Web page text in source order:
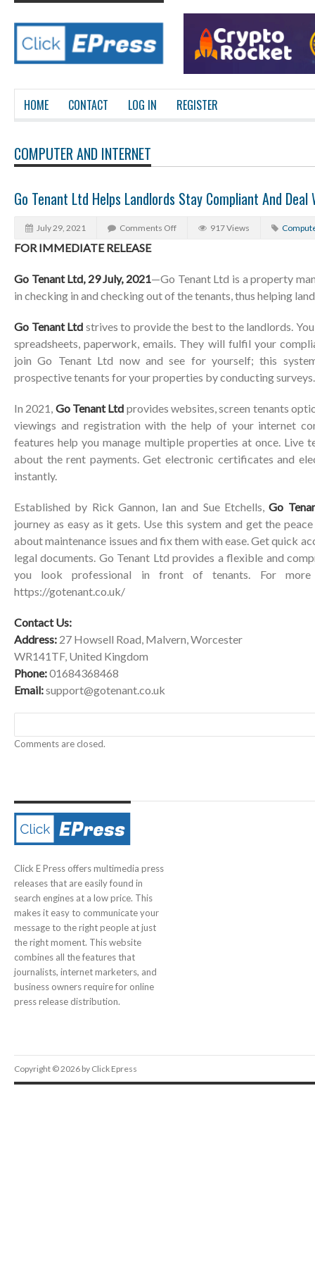
HOME CONTACT LOG IN REGISTER
COMPUTER AND INTERNET
Go Tenant Ltd Helps Landlords Stay Compliant And
July 29, 2021 Comments Off 917 Views
FOR IMMEDIATE RELEASE
Go Tenant Ltd, 29 July, 2021—Go Tenant Ltd is a property
in checking in and checking out of the tenants, thus helping
Go Tenant Ltd strives to provide the best to the landlords.
spreadsheets, paperwork, emails. They will fulfil your
join Go Tenant Ltd now and see for yourself; this
prospective tenants for your properties by conducting surveys.
In 2021, Go Tenant Ltd provides websites, screen tenants
viewings and registration with the help of your internet
features help you manage multiple properties at once. Live
about the rent payments. Get electronic certificates and
instantly.
Established by Rick Gannon, Ian and Sue Etchells,Go
journey as easy as it gets. Use this system and get the
about maintenance issues and fix them with ease. Get quick
legal documents. Go Tenant Ltd provides a flexible and
you look professional in front of tenants. For more
https://gotenant.co.uk/
Contact Us:
Address: 27 Howsell Road, Malvern, Worcester
WR141TF, United Kingdom
Phone:01684368468
Email:support@gotenant.co.uk
Comments are closed.
Click E Press offers multimedia press
releases that are easily found in
search engines at a low price. This
makes it easy to communicate your
message to the right people at just
the right moment. This website
combines all the features that
journalists, internet marketers, and
business owners require for online
press release distribution.
Copyright © 2026 by Click Epress